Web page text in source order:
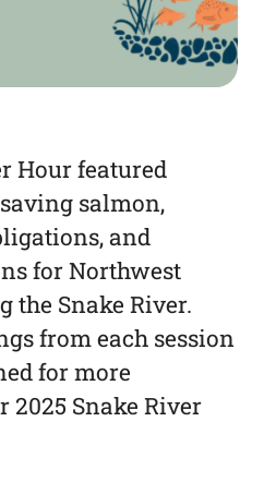
Hour featured
salmon,
and
for Northwest
the Snake River.
from each session
for more
Snake River